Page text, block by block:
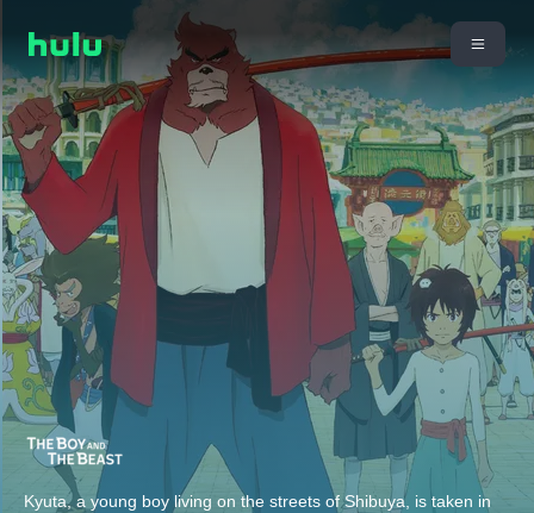
Kyuta, a young boy living on the streets of Shibuya, is taken in